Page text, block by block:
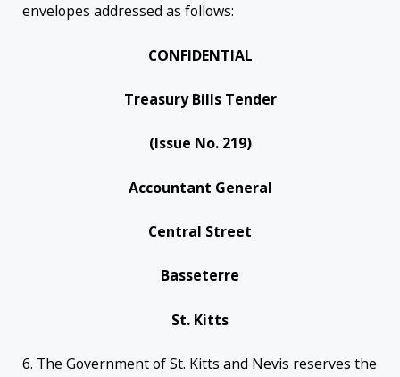
envelopes addressed as follows:
CONFIDENTIAL
Treasury Bills Tender
(Issue No. 219)
Accountant General
Central Street
Basseterre
St. Kitts
6. The Government of St. Kitts and Nevis reserves the